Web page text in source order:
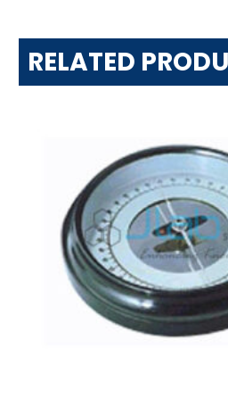
RELATED